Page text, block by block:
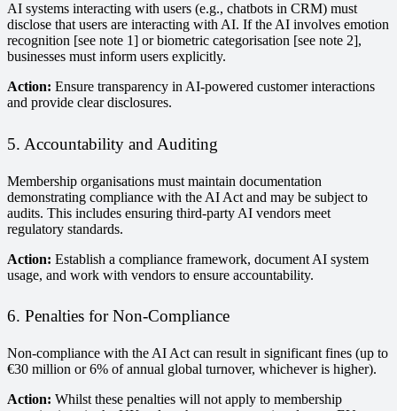
AI systems interacting with users (e.g., chatbots in CRM) must
disclose that users are interacting with AI. If the AI involves emotion
recognition [see note 1] or biometric categorisation [see note 2],
businesses must inform users explicitly.
Action: Ensure transparency in AI-powered customer interactions
and provide clear disclosures.
5. Accountability and Auditing
Membership organisations must maintain documentation
demonstrating compliance with the AI Act and may be subject to
audits. This includes ensuring third-party AI vendors meet
regulatory standards.
Action: Establish a compliance framework, document AI system
usage, and work with vendors to ensure accountability.
6. Penalties for Non-Compliance
Non-compliance with the AI Act can result in significant fines (up to
€30 million or 6% of annual global turnover, whichever is higher).
Action: Whilst these penalties will not apply to membership